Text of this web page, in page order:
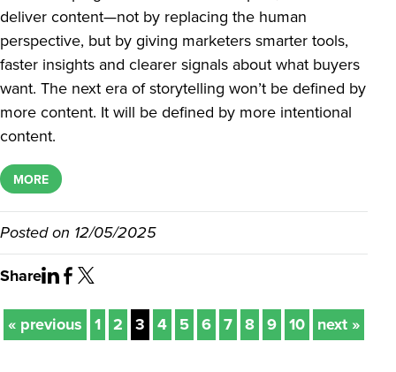
deliver content—not by replacing the human
perspective, but by giving marketers smarter tools,
faster insights and clearer signals about what buyers
want. The next era of storytelling won’t be defined by
more content. It will be defined by more intentional
content.
MORE
Posted on 12/05/2025
Share
« previous 1 2 3 4 5 6 7 8 9 10 next »